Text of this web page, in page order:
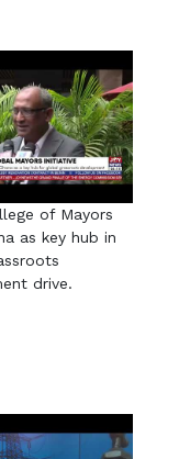
of Mayors
as key hub in
drive.